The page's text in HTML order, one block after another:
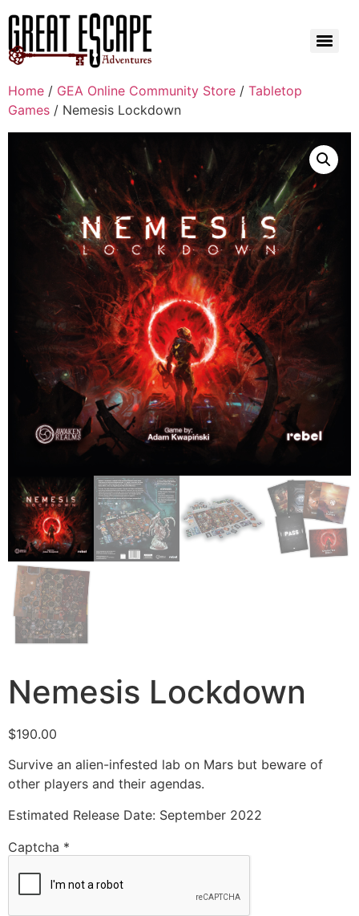
Home / GEA Online Community Store / Tabletop
Games / Nemesis Lockdown
Nemesis Lockdown
$190.00
Survive an alien-infested lab on Mars but beware of
other players and their agendas.
Estimated Release Date: September 2022
Captcha *